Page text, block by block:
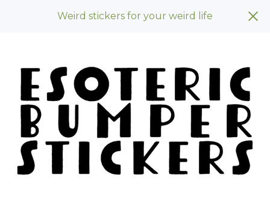
Weird stickers for your weird life